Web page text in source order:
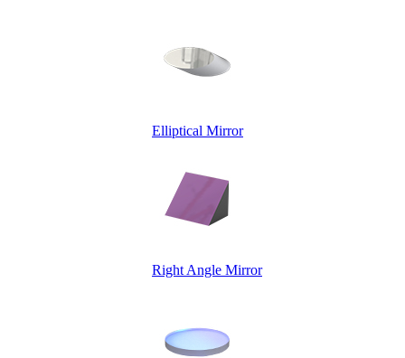
Elliptical Mirror
Right Angle Mirror